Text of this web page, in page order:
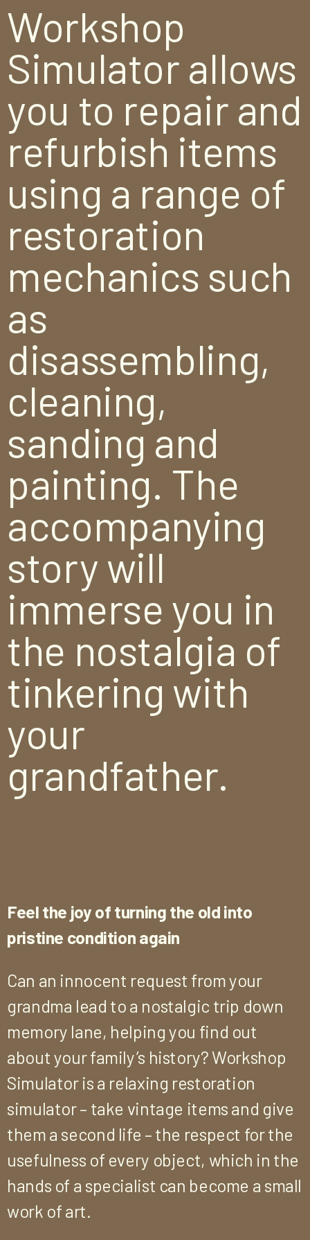
Workshop
Simulator allows
you to repair and
refurbish items
using a range of
restoration
mechanics such
as
disassembling,
cleaning,
sanding and
painting. The
accompanying
story will
immerse you in
the nostalgia of
tinkering with
your
grandfather.
Feel the joy of turning the old into
pristine condition again
Can an innocent request from your
grandma lead to a nostalgic trip down
memory lane, helping you find out
about your family’s history? Workshop
Simulator is a relaxing restoration
simulator – take vintage items and give
them a second life – the respect for the
usefulness of every object, which in the
hands of a specialist can become a small
work of art.